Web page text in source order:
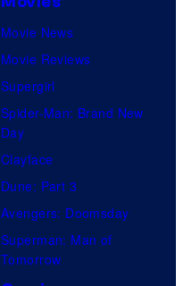
Movie News
Movie Reviews
Supergirl
Spider-Man: Brand New
Day
Clayface
Dune: Part 3
Avengers: Doomsday
Superman: Man of
Tomorrow